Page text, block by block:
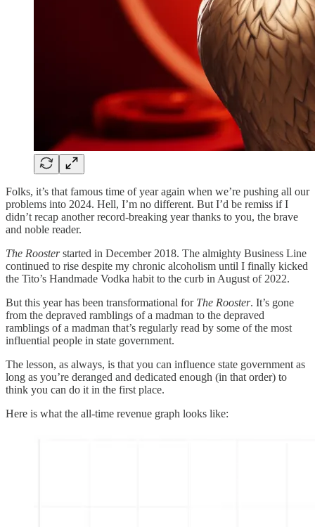
Folks, it’s that famous time of year again when we’re pushing all our
problems into 2024. Hell, I’m no different. But I’d be remiss if I
didn’t recap another record-breaking year thanks to you, the brave
and noble reader.
The Roosterstarted in December 2018. The almighty Business Line
continued to rise despite my chronic alcoholism until I finally kicked
the Tito’s Handmade Vodka habit to the curb in August of 2022.
But this year has been transformational for The Rooster. It’s gone
from the depraved ramblings of a madman to the depraved
ramblings of a madman that’s regularly read by some of the most
influential people in state government.
The lesson, as always, is that you can influence state government as
long as you’re deranged and dedicated enough (in that order) to
think you can do it in the first place.
Here is what the all-time revenue graph looks like: